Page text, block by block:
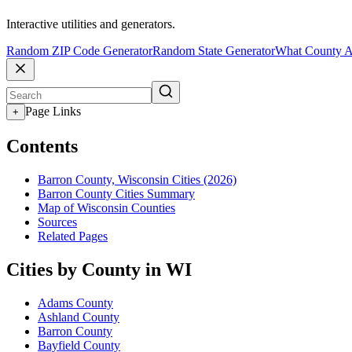
Interactive utilities and generators.
Random ZIP Code GeneratorRandom State GeneratorWhat County
+ Page Links
Contents
Barron County, Wisconsin Cities (2026)
Barron County Cities Summary
Map of Wisconsin Counties
Sources
Related Pages
Cities by County in WI
Adams County
Ashland County
Barron County
Bayfield County